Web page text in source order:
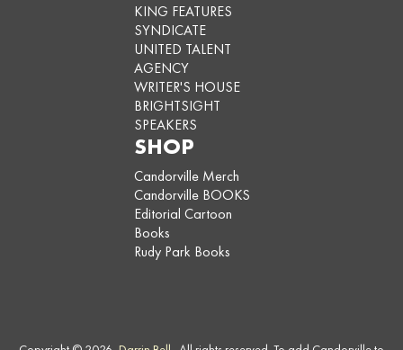
KING FEATURES
SYNDICATE
UNITED TALENT
AGENCY
WRITER'S HOUSE
BRIGHTSIGHT
SPEAKERS
SHOP
Candorville Merch
Candorville BOOKS
Editorial Cartoon
Books
Rudy Park Books